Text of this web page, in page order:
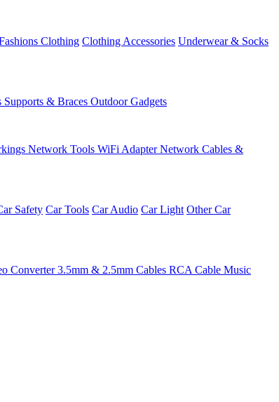
Clothing Clothing Accessories Underwear & Socks
Supports & Braces Outdoor Gadgets
Network Tools WiFi AdapterNetwork Cables &
Safety Car Tools Car Audio Car Light Other Car
Converter3.5mm & 2.5mm Cables RCA Cable Music